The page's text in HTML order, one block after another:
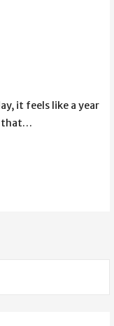
it feels like a year
that…